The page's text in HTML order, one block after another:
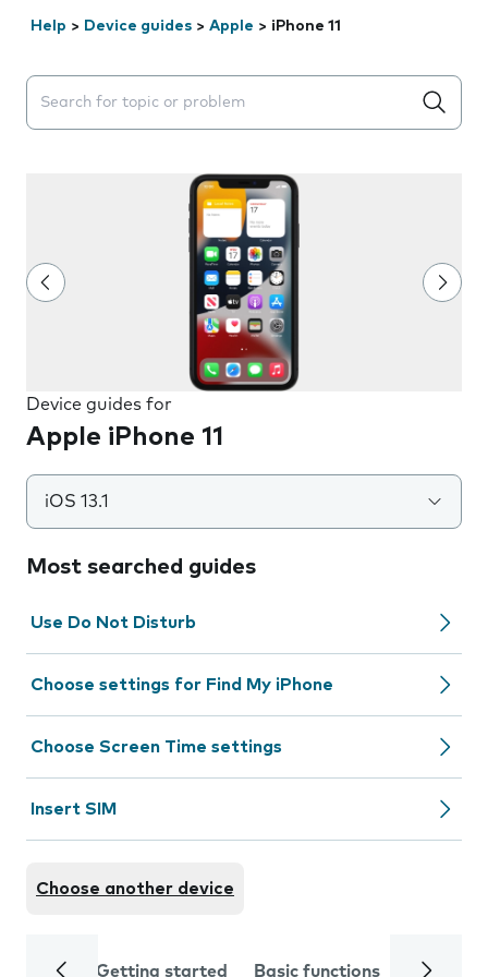
Help > Device guides > Apple > iPhone 11
Search suggestions will appear below the field as you
Device guides for
Apple iPhone 11
iOS 13.1
Most searched guides
Use Do Not Disturb
Choose settings for Find My iPhone
Choose Screen Time settings
Insert SIM
Choose another device
Getting started Basic functions Calls